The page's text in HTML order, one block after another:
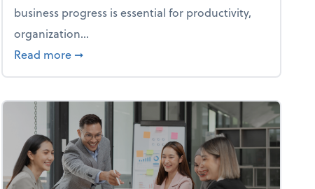
business progress is essential for productivity,
organization...
Read more about Tools for tracking your (and your
➞